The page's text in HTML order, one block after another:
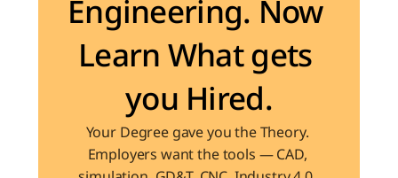
Engineering. Now
Learn What gets
you Hired.
Your Degree gave you the Theory.
Employers want the tools — CAD,